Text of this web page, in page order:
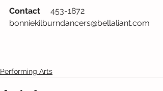
Contact
     453-1872
bonniekilburndancers@bellaliant.com
Performing Arts